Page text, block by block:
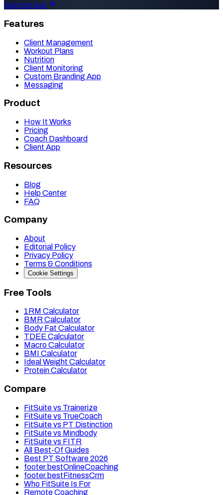
Start free trial
Features
Client Management
Workout Plans
Nutrition
Client Monitoring
Custom Branding App
Messaging
Product
How It Works
Pricing
Coach Dashboard
Client App
Resources
Blog
Help Center
FAQ
Company
About
Editorial Policy
Privacy Policy
Terms & Conditions
Cookie Settings
Free Tools
1RM Calculator
BMR Calculator
Body Fat Calculator
TDEE Calculator
Macro Calculator
BMI Calculator
Ideal Weight Calculator
Protein Calculator
Compare
FitSuite vs Trainerize
FitSuite vs TrueCoach
FitSuite vs PT Distinction
FitSuite vs Mindbody
FitSuite vs FITR
All Best-Of Guides
Best PT Software 2026
footer.bestOnlineCoaching
footer.bestFitnessCrm
Who FitSuite Is For
Remote Coaching